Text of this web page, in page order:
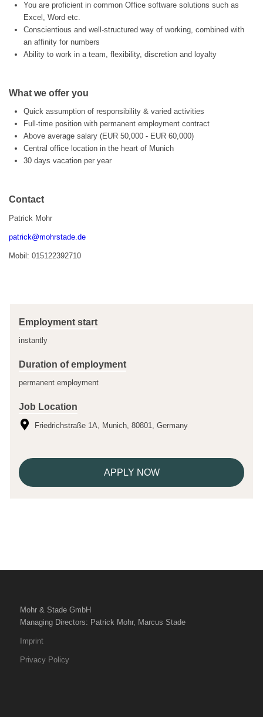
You are proficient in common Office software solutions such as
Excel, Word etc.
Conscientious and well-structured way of working, combined with
an affinity for numbers
Ability to work in a team, flexibility, discretion and loyalty
What we offer you
Quick assumption of responsibility & varied activities
Full-time position with permanent employment contract
Above average salary (EUR 50,000 - EUR 60,000)
Central office location in the heart of Munich
30 days vacation per year
Contact
Patrick Mohr
patrick@mohrstade.de
Mobil: 015122392710
Employment start
instantly
Duration of employment
permanent employment
Job Location
Friedrichstraße 1A, Munich, 80801, Germany
APPLY NOW
Mohr & Stade GmbH
Managing Directors: Patrick Mohr, Marcus Stade
Imprint
Privacy Policy